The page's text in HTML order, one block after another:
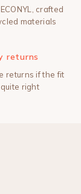
crafted
materials
returns
returns if the fit
quite right